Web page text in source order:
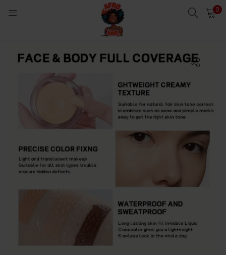
0
Enter your username and password to login.
Remember me
Lost password?